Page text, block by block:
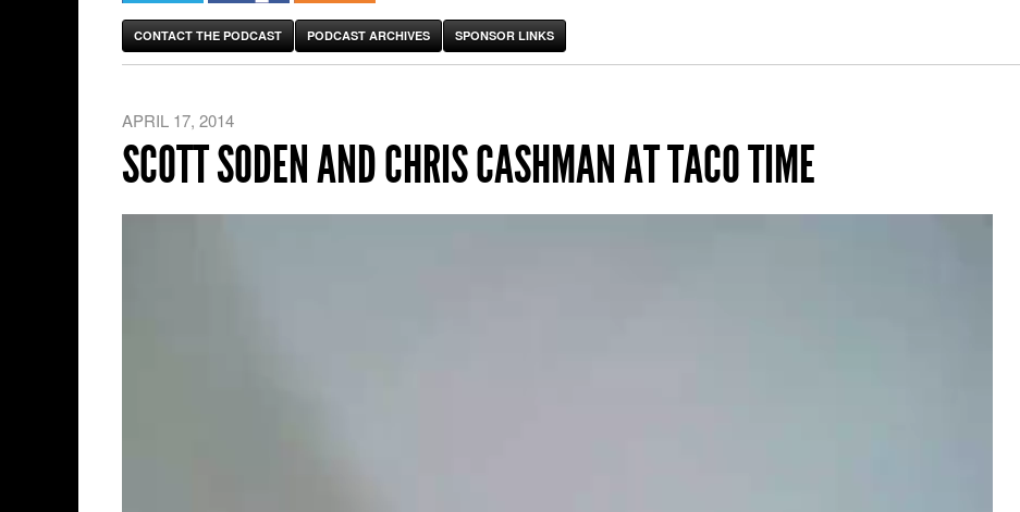
CONTACT THE PODCAST PODCAST ARCHIVES SPONSOR LINKS
APRIL 17, 2014
SCOTT SODEN AND CHRIS CASHMAN AT TACO TIME